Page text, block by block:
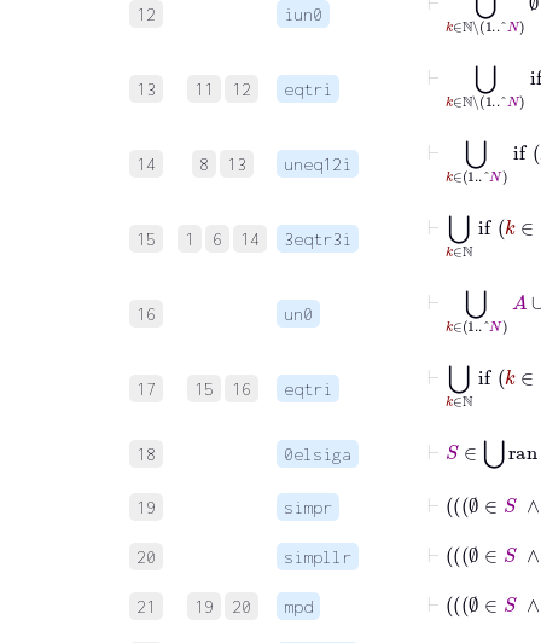
12 iun0
13 11 12 eqtri
⋃ k
14 8 13 uneq12i
⊢
15 1 6 14 3eqtr3i
⊢ ⋃
16 un0
k∈1
17 15 16 eqtri
⊢ ⋃
18 0elsiga
∈⋃
19 simpr
20 simpllr
21 19 20 mpd